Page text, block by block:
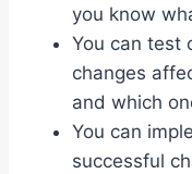
you know
You can test
changes
and which
You can
successful